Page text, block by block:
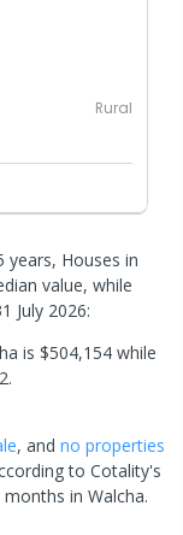
Rural
years, Houses in
value, while
July 2026:
is $504,154 while
, and no properties
to Cotality's
in Walcha.